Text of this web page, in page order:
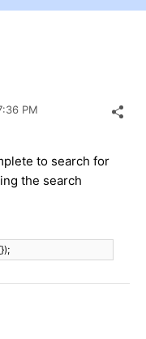
PM
to search for
the search